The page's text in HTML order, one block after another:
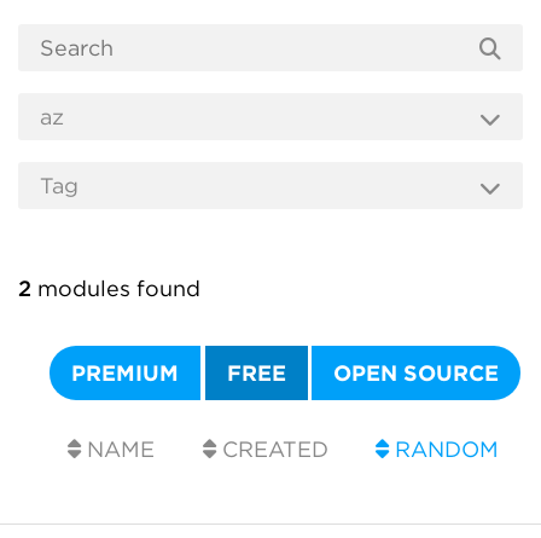
2 modules found
PREMIUM FREE OPEN SOURCE
NAME CREATED RANDOM